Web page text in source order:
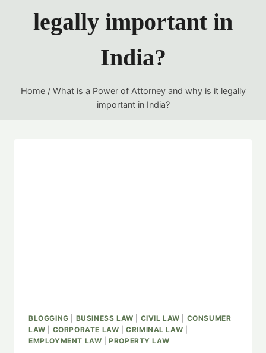
legally important in
India?
Home / What is a Power of Attorney and why is it legally
important in India?
BLOGGING BUSINESS LAW CIVIL LAW
CONSUMER
LAW
CORPORATE LAW |CRIMINAL LAW
EMPLOYMENT LAW |PROPERTY LAW